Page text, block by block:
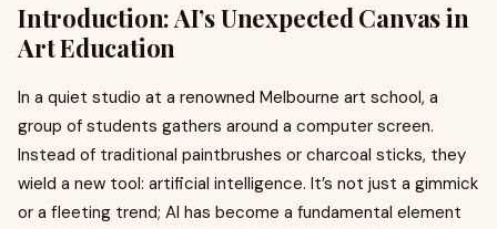
Introduction: AI’s Unexpected Canvas in
Art Education
In a quiet studio at a renowned Melbourne art school, a
group of students gathers around a computer screen.
Instead of traditional paintbrushes or charcoal sticks, they
wield a new tool: artificial intelligence. It’s not just a gimmick
or a fleeting trend; AI has become a fundamental element